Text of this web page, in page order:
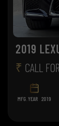
2019
₹ CALL
MFG. YEAR 2019